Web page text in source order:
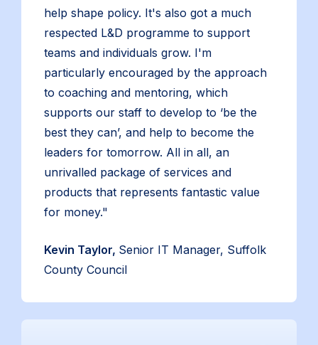
help shape policy. It's also got a much
respected L&D programme to support
teams and individuals grow. I'm
particularly encouraged by the approach
to coaching and mentoring, which
supports our staff to develop to ‘be the
best they can’, and help to become the
leaders for tomorrow. All in all, an
unrivalled package of services and
products that represents fantastic value
for money."
Kevin Taylor, Senior IT Manager, Suffolk
County Council